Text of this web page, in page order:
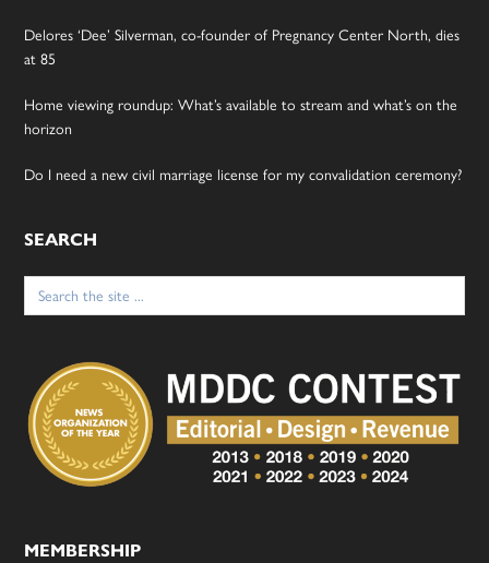
Delores ‘Dee’ Silverman, co-founder of Pregnancy Center North, dies
at 85
Home viewing roundup: What’s available to stream and what’s on the
horizon
Do I need a new civil marriage license for my convalidation ceremony?
SEARCH
Search
for:
MEMBERSHIP